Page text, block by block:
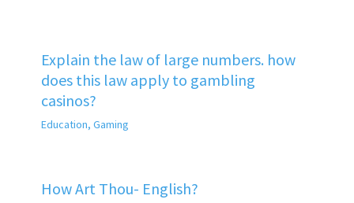
Explain the law of large numbers. how
does this law apply to gambling
casinos?
Education, Gaming
How Art Thou- English?